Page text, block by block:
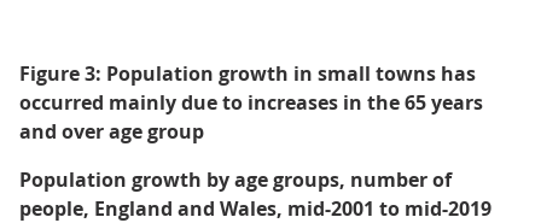
Figure 3: Population growth in small towns has
occurred mainly due to increases in the 65 years
and over age group
Population growth by age groups, number of
people, England and Wales, mid-2001 to mid-2019